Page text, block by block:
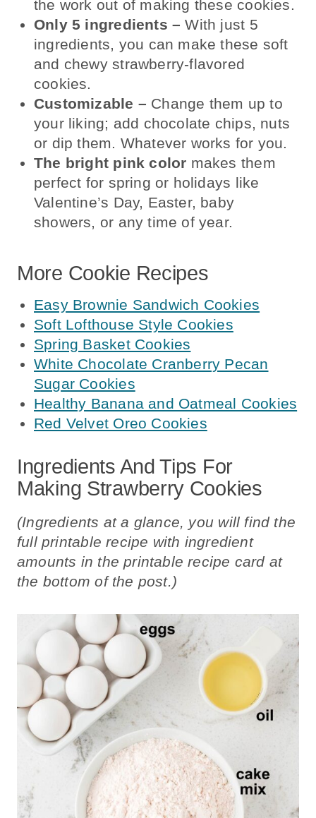
the work out of making these cookies.
Only 5 ingredients –With just 5
ingredients, you can make these soft
and chewy strawberry-flavored
cookies.
Customizable – Change them up to
your liking; add chocolate chips, nuts
or dip them. Whatever works for you.
The bright pink color makes them
perfect for spring or holidays like
Valentine’s Day, Easter, baby
showers, or any time of year.
More Cookie Recipes
Easy Brownie Sandwich Cookies
Soft Lofthouse Style Cookies
Spring Basket Cookies
White Chocolate Cranberry Pecan
Sugar Cookies
Healthy Banana and Oatmeal Cookies
Red Velvet Oreo Cookies
Ingredients And Tips For
Making Strawberry Cookies
(Ingredients at a glance, you will find the
full printable recipe with ingredient
amounts in the printable recipe card at
the bottom of the post.)